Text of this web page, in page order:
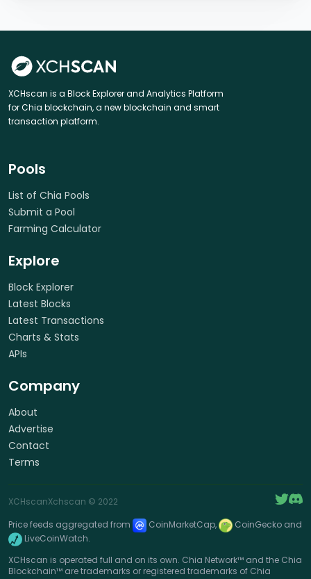
XCHscan is a Block Explorer and Analytics Platform
for Chia blockchain, a new blockchain and smart
transaction platform.
Pools
List of Chia Pools
Submit a Pool
Farming Calculator
Explore
Block Explorer
Latest Blocks
Latest Transactions
Charts & Stats
APIs
Company
About
Advertise
Contact
Terms
XCHscanXchscan © 2022
Price feeds aggregated from
CoinMarketCap,
CoinGecko and
LiveCoinWatch.
XCHscan is operated full and on its own. Chia Network™ and the Chia
Blockchain™ are trademarks or registered trademarks of Chia